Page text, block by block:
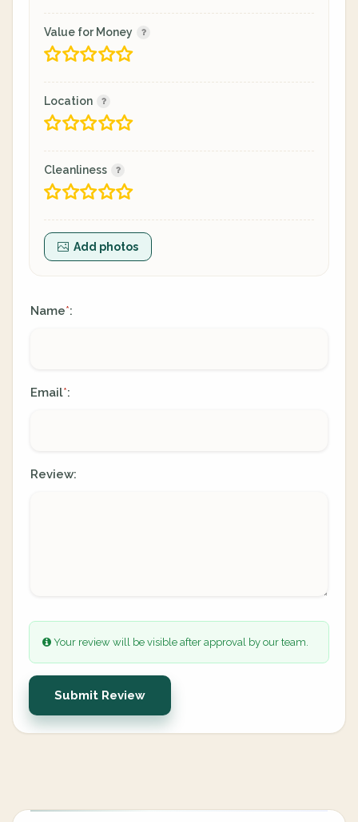
Value for Money
Location
Cleanliness
Add photos
Name*:
Email*:
Review:
Your review will be visible after approval by our team.
Submit Review